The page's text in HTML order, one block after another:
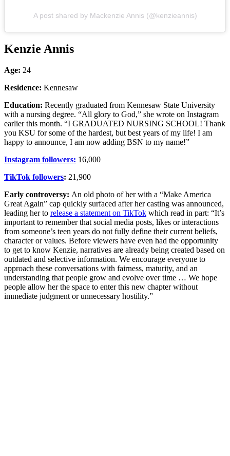
A post shared by Mackenzie Annis (@kenzieannis)
Kenzie Annis
Age: 24
Residence: Kennesaw
Education: Recently graduated from Kennesaw State University
with a nursing degree. “All glory to God,” she wrote on Instagram
earlier this month. “I GRADUATED NURSING SCHOOL! Thank
you KSU for some of the hardest, but best years of my life! I am
happy to announce, I am now adding BSN to my name!”
Instagram followers: 16,000
TikTok followers: 21,900
Early controversy: An old photo of her with a “Make America
Great Again” cap quickly surfaced after her casting was announced,
leading her to release a statement on TikTok which read in part: “It’s
important to remember that social media posts, likes or interactions
from someone’s teen years do not fully define their current beliefs,
character or values. Before viewers have even had the opportunity
to get to know Kenzie, narratives are already being created based on
outdated and selective information. We encourage everyone to
approach these conversations with fairness, maturity, and an
understanding that people grow and evolve over time … We hope
people allow her the space to enter this new chapter without
immediate judgment or unnecessary hostility.”